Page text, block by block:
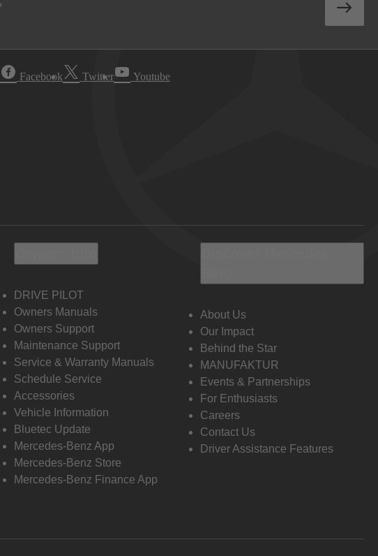
Facebook Twitter Youtube
DRIVE PILOT
Owners Manuals
Owners Support
Maintenance Support
Service & Warranty Manuals
Schedule Service
Accessories
Vehicle Information
Bluetec Update
Mercedes-Benz App
Mercedes-Benz Store
Mercedes-Benz Finance App
About Us
Our Impact
Behind the Star
MANUFAKTUR
Events & Partnerships
For Enthusiasts
Careers
Contact Us
Driver Assistance Features